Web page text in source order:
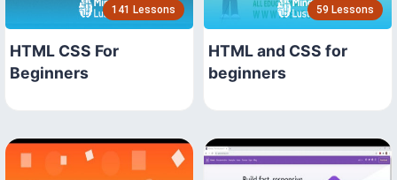
141 Lessons
HTML CSS For
Beginners
59 Lessons
HTML and CSS for
beginners